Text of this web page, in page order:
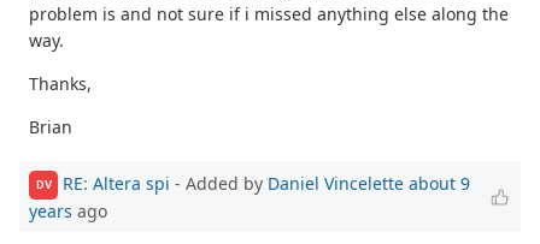
problem is and not sure if i missed anything else along the
way.
Thanks,
Brian
DV RE: Altera spi - Added by Daniel Vincelette about 9
years ago